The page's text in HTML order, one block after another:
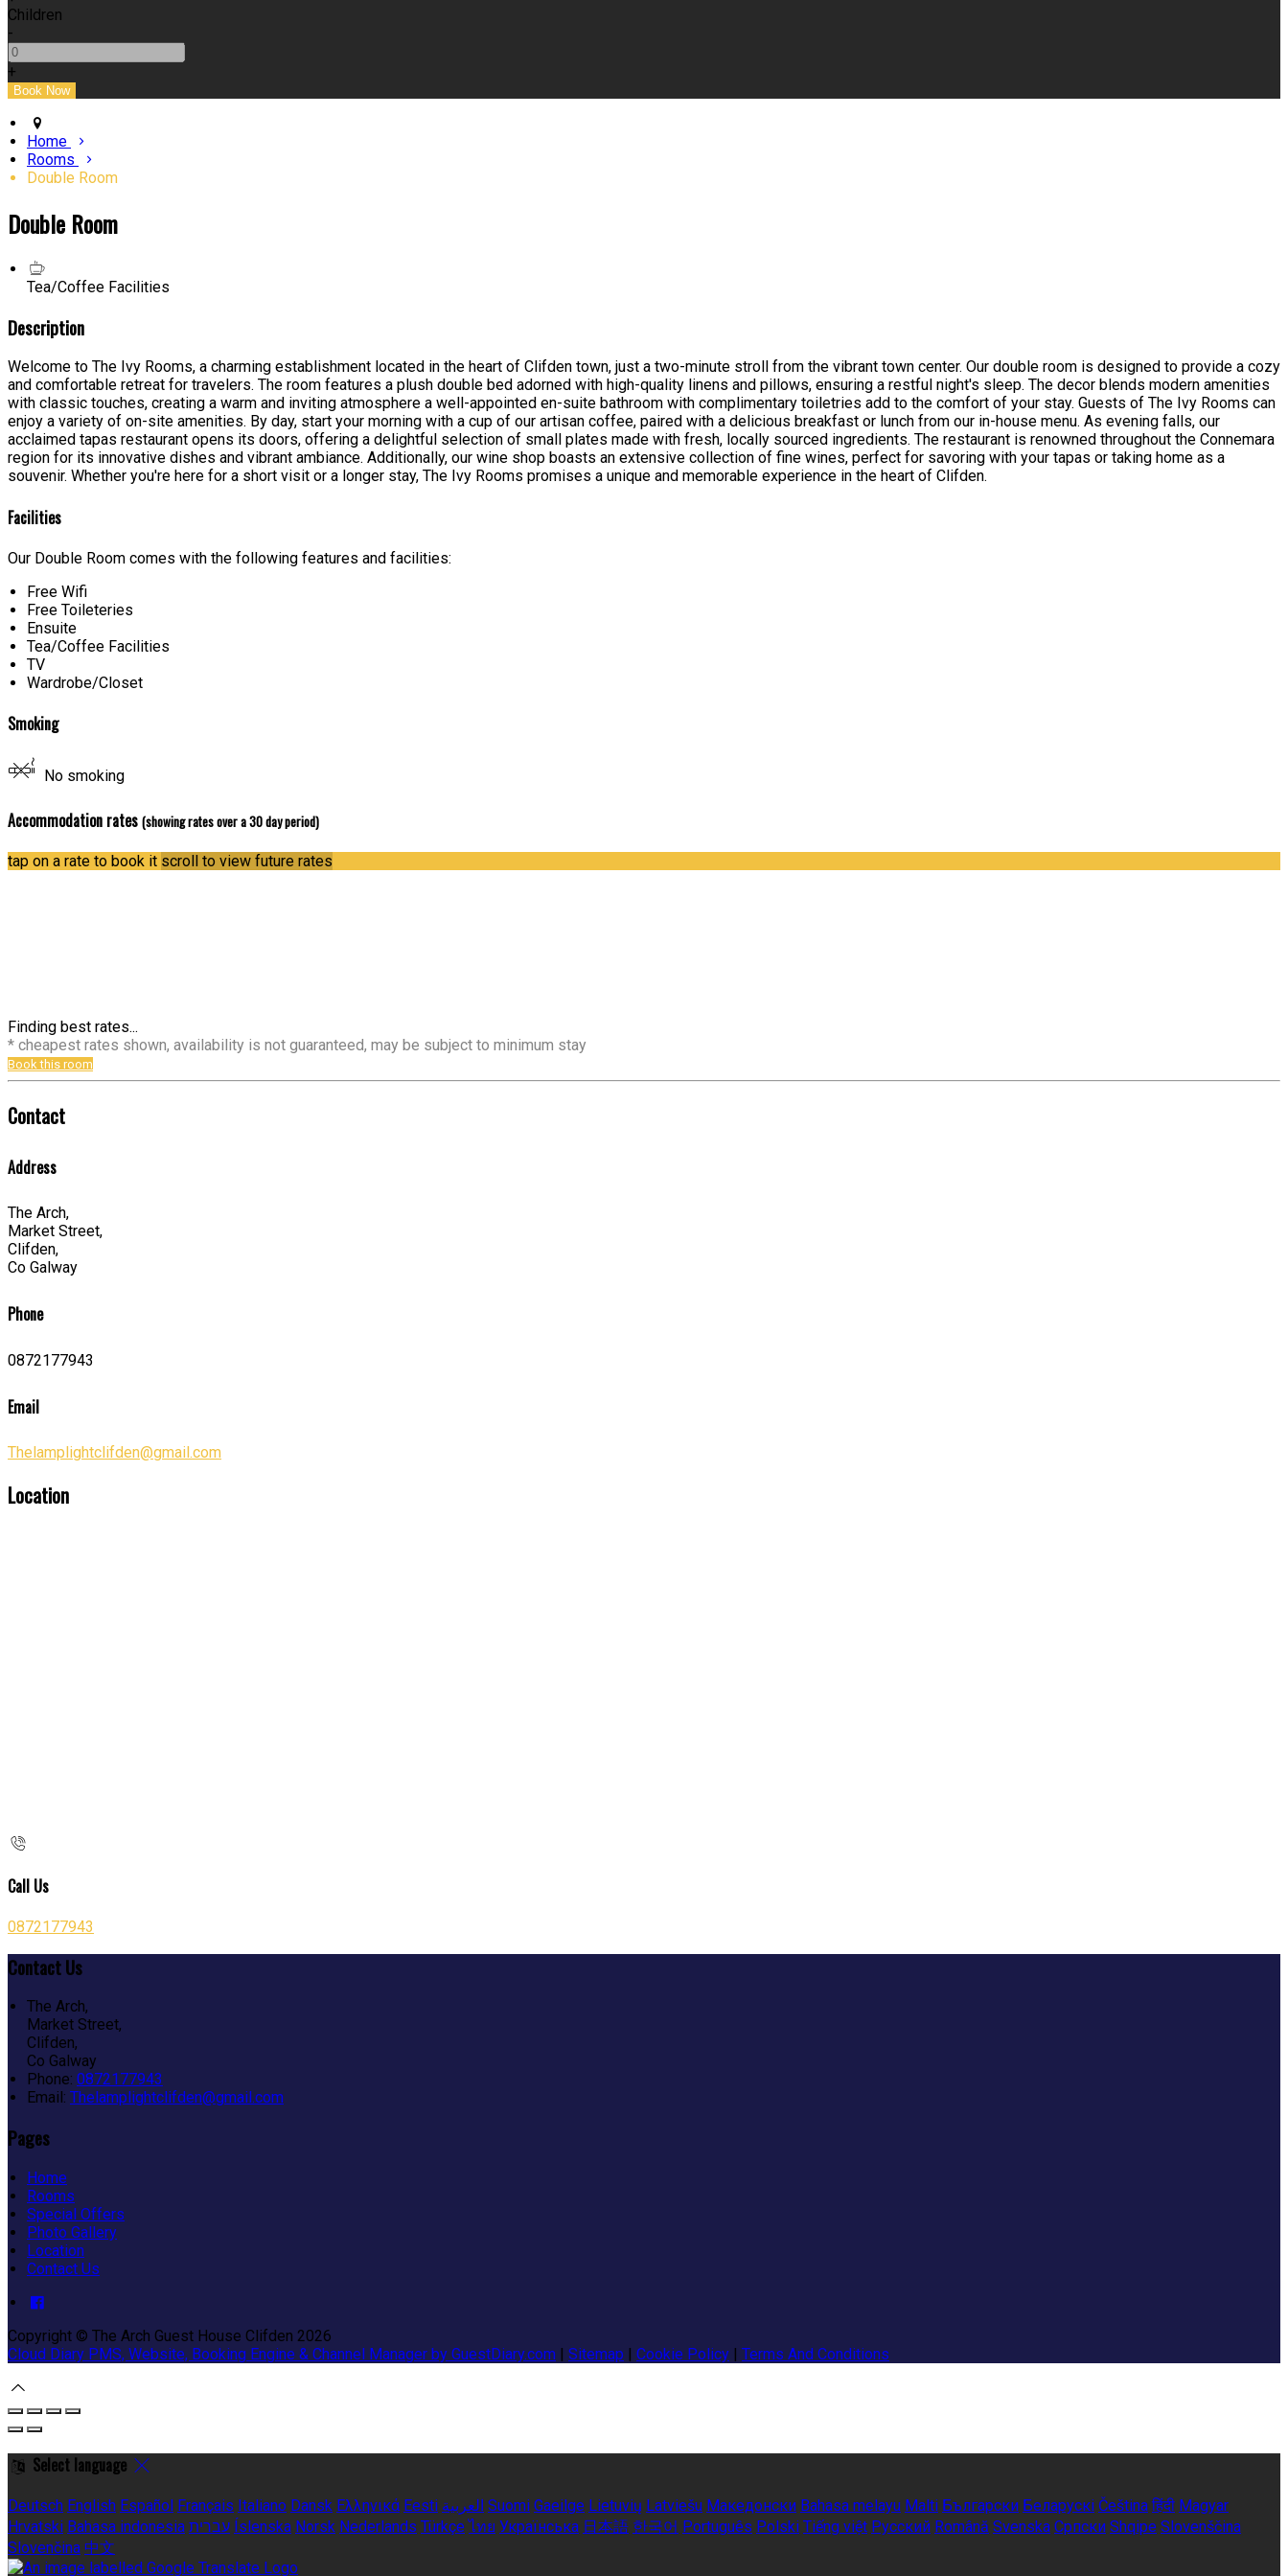
Children
-
+
Home
Rooms
Double Room
Double Room
Tea/Coffee Facilities
Description
Welcome to The Ivy Rooms, a charming establishment located in the heart of Clifden town, just a two-minute stroll from the vibrant town center. Our double room is designed to provide a cozy
and comfortable retreat for travelers. The room features a plush double bed adorned with high-quality linens and pillows, ensuring a restful night's sleep. The decor blends modern amenities
with classic touches, creating a warm and inviting atmosphere a well-appointed en-suite bathroom with complimentary toiletries add to the comfort of your stay. Guests of The Ivy Rooms can
enjoy a variety of on-site amenities. By day, start your morning with a cup of our artisan coffee, paired with a delicious breakfast or lunch from our in-house menu. As evening falls, our
acclaimed tapas restaurant opens its doors, offering a delightful selection of small plates made with fresh, locally sourced ingredients. The restaurant is renowned throughout the Connemara
region for its innovative dishes and vibrant ambiance. Additionally, our wine shop boasts an extensive collection of fine wines, perfect for savoring with your tapas or taking home as a
souvenir. Whether you're here for a short visit or a longer stay, The Ivy Rooms promises a unique and memorable experience in the heart of Clifden.
Facilities
Our Double Room comes with the following features and facilities:
Free Wifi
Free Toileteries
Ensuite
Tea/Coffee Facilities
TV
Wardrobe/Closet
Smoking
No smoking
Accommodation rates (showing rates over a 30 day period)
tap on a rate to book it scroll to view future rates
Finding best rates...
* cheapest rates shown, availability is not guaranteed, may be subject to minimum stay
Book this room
Contact
Address
The Arch,
Market Street,
Clifden,
Co Galway
Phone
0872177943
Email
Thelamplightclifden@gmail.com
Location
Call Us
0872177943
Contact Us
The Arch,
Market Street,
Clifden,
Co Galway
Phone: 0872177943
Email: Thelamplightclifden@gmail.com
Pages
Home
Rooms
Special Offers
Photo Gallery
Location
Contact Us
Copyright © The Arch Guest House Clifden 2026
Cloud Diary PMS, Website, Booking Engine & Channel Manager by GuestDiary.com | Sitemap | Cookie Policy | Terms And Conditions
Select language
Deutsch English Español Français Italiano Dansk Ελληνικά Eesti العربية Suomi Gaeilge Lietuvių Latviešu Македонски Bahasa melayu Malti Български Беларускі Čeština हिंदी Magyar
Hrvatski Bahasa indonesia עברית Íslenska Norsk Nederlands Türkçe ไทย Українська 日本語 한국어 Português Polski Tiếng việt Русский Română Svenska Српски Shqipe Slovenščina
Slovenčina 中文